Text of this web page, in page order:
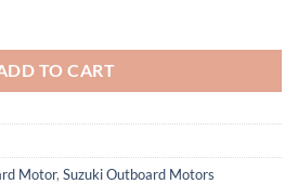
TO CART
Motor, Suzuki Outboard Motors